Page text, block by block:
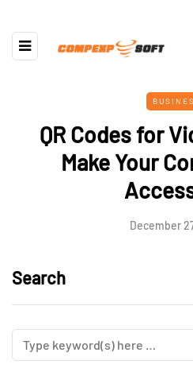
QR Codes for
Make Your
December
Search